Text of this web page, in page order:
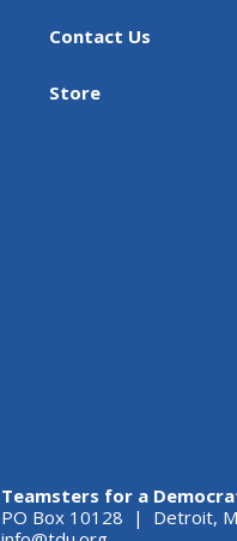
Contact Us
Store
Teamsters for a
PO Box 10128 | Detroit,